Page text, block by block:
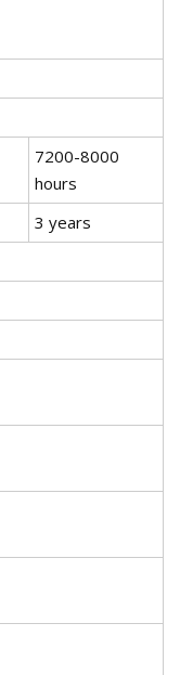
7200-8000
hours
3 years